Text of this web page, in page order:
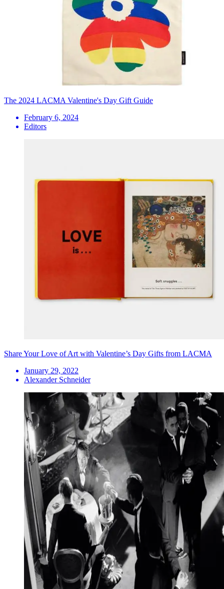
The 2024 LACMA Valentine's Day Gift Guide
February 6, 2024
Editors
Share Your Love of Art with Valentine’s Day Gifts from LACMA
January 29, 2022
Alexander Schneider